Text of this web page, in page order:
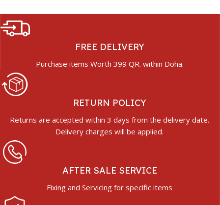
FREE DELIVERY
Purchase items Worth 399 QR. within Doha.
RETURN POLICY
Returns are accepted within 3 days from the delivery date.
Delivery charges will be applied.
AFTER SALE SERVICE
Fixing and Servicing for specific items